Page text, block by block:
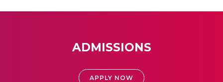
ADMISSIONS
APPLY NOW